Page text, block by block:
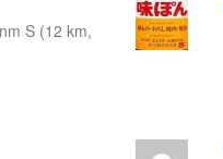
S (12 km,